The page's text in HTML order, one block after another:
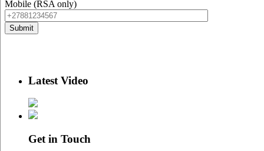
Mobile (RSA only)
Latest Video
Get in Touch